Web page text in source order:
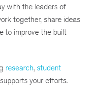
with the leaders of
together, share ideas
to improve the built
research, student
your efforts.